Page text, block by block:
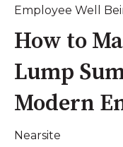
Employee Well
How to
Lump
Modern
Nearsite